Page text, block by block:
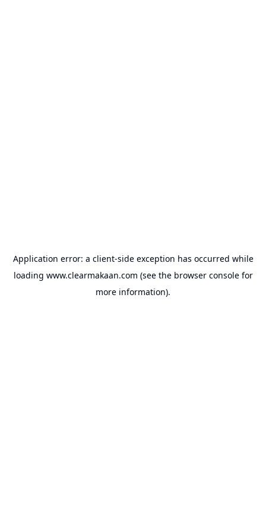
Application error: a client-side exception has occurred while
loading www.clearmakaan.com (see the browser consolefor
more information).